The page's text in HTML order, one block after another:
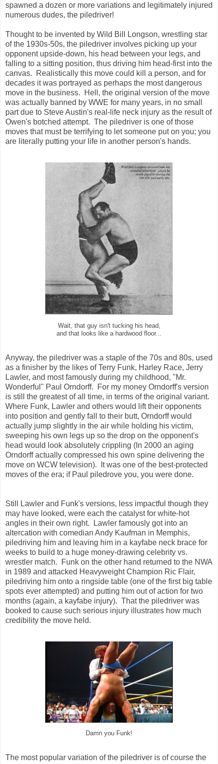
spawned a dozen or more variations and legitimately injured
numerous dudes, the piledriver!
Thought to be invented by Wild Bill Longson, wrestling star
of the 1930s-50s, the piledriver involves picking up your
opponent upside-down, his head between your legs, and
falling to a sitting position, thus driving him head-first into the
canvas. Realistically this move could kill a person, and for
decades it was portrayed as perhaps the most dangerous
move in the business. Hell, the original version of the move
was actually banned by WWE for many years, in no small
part due to Steve Austin's real-life neck injury as the result of
Owen's botched attempt. The piledriver is one of those
moves that must be terrifying to let someone put on you; you
are literally putting your life in another person's hands.
Wait, that guy isn't tucking his head,
and that looks like a hardwood floor...
Anyway, the piledriver was a staple of the 70s and 80s, used
as a finisher by the likes of Terry Funk, Harley Race, Jerry
Lawler, and most famously during my childhood, "Mr.
Wonderful" Paul Orndorff. For my money Orndorff's version
is still the greatest of all time, in terms of the original variant.
Where Funk, Lawler and others would lift their opponents
into position and gently fall to their butt, Orndorff would
actually jump slightly in the air while holding his victim,
sweeping his own legs up so the drop on the opponent's
head would look absolutely crippling (In 2000 an aging
Orndorff actually compressed his own spine delivering the
move on WCW television). It was one of the best-protected
moves of the era; if Paul piledrove you, you were done.
Still Lawler and Funk's versions, less impactful though they
may have looked, were each the catalyst for white-hot
angles in their own right. Lawler famously got into an
altercation with comedian Andy Kaufman in Memphis,
piledriving him and leaving him in a kayfabe neck brace for
weeks to build to a huge money-drawing celebrity vs.
wrestler match. Funk on the other hand returned to the NWA
in 1989 and attacked Heavyweight Champion Ric Flair,
piledriving him onto a ringside table (one of the first big table
spots ever attempted) and putting him out of action for two
months (again, a kayfabe injury). That the piledriver was
booked to cause such serious injury illustrates how much
credibility the move held.
Damn you Funk!
The most popular variation of the piledriver is of course the